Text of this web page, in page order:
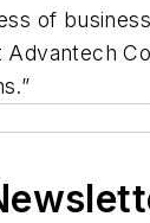
of
Advantech